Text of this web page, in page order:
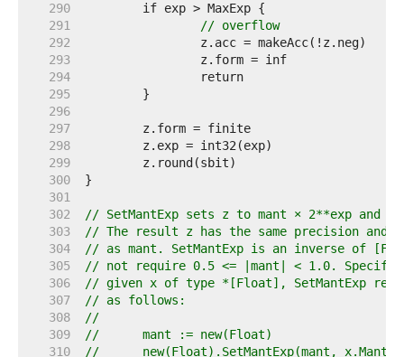
   290
   291
// overflow
   292
   293
   294
   295
   296
   297
   298
   299
   300
   301
   302
// SetMantExp sets z to mant × 2**exp and
   303
// The result z has the same precision and
   304
// as mant. SetMantExp is an inverse of
   305
// not require 0.5 <= |mant| < 1.0.
   306
// given x of type *[Float], SetMantExp
   307
// as follows:
   308
//
   309
//	mant := new(Float)
   310
//	new(Float).SetMantExp(mant,